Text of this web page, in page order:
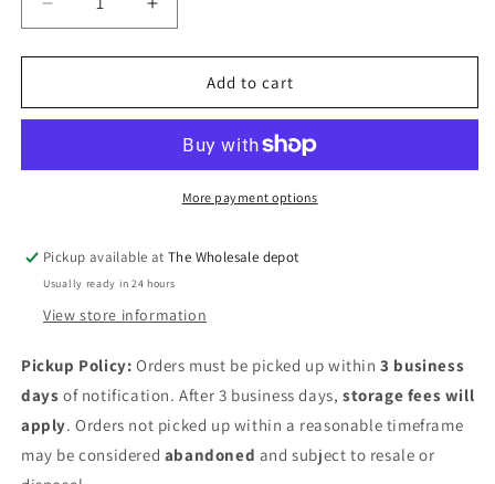
Decrease
quantity
for
swing
pull
Increase
quantity
for
swing
corner
pull
Add to cart
More payment options
Pickup available atThe Wholesale depot
Usually ready in 24 hours
View store information
Pickup Policy: Orders must be picked up within3 business
days of notification. After 3 business days,storage fees will
apply. Orders not picked up within a reasonable timeframe
may be considered abandoned and subject to resale or